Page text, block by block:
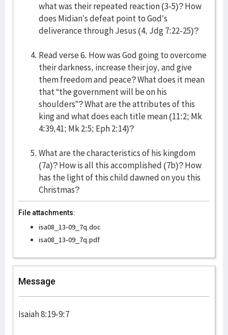
what was their repeated reaction (3-5)? How
does Midian’s defeat point to God’s
deliverance through Jesus (4, Jdg 7:22-25)?
Read verse 6. How was God going to overcome
their darkness, increase their joy, and give
them freedom and peace? What does it mean
that “the government will be on his
shoulders”? What are the attributes of this
king and what does each title mean (11:2; Mk
4:39,41; Mk 2:5; Eph 2:14)?
What are the characteristics of his kingdom
(7a)? How is all this accomplished (7b)? How
has the light of this child dawned on you this
Christmas?
File attachments:
isa08_13-09_7q.doc
isa08_13-09_7q.pdf
Message
Isaiah 8:19-9:7